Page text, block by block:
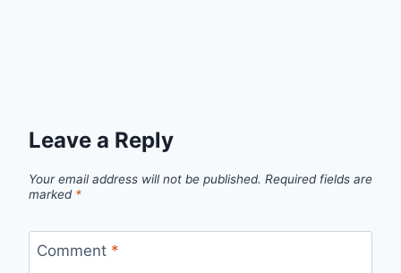
Leave a Reply
Your email address will not be published. Required fields are
marked *
Comment *